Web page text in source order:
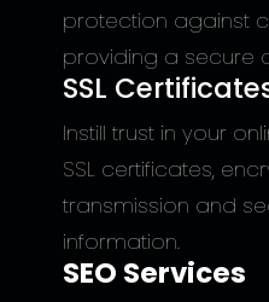
protection against
providing a secure
SSL
Instill trust in your
SSL certificates,
transmission and
information.
SEO Services